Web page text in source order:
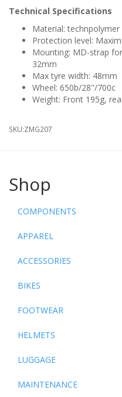
Technical Specifications
Material: technpolymer
Protection level:
Mounting: MD-strap
32mm
Max tyre width: 48mm
Wheel: 650b/28"/700c
Weight: Front 195g,
SKU:ZMG207
Shop
COMPONENTS
APPAREL
ACCESSORIES
BIKES
FOOTWEAR
HELMETS
LUGGAGE
MAINTENANCE